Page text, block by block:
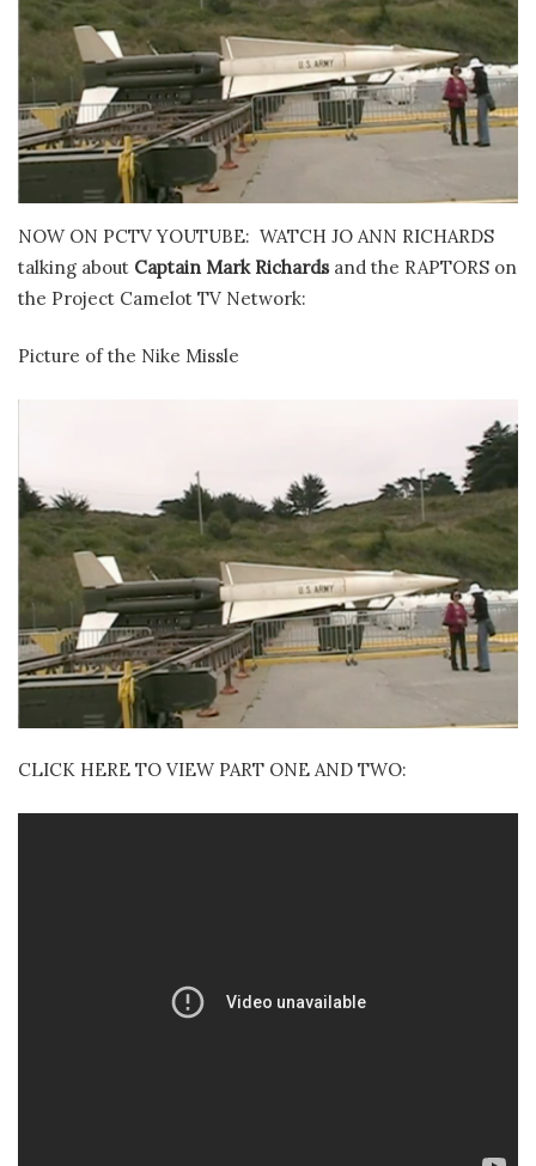
NOW ON PCTV YOUTUBE: WATCH JO ANN RICHARDS
talking about Captain Mark Richardsand the RAPTORS on
the Project Camelot TV Network:
Picture of the Nike Missle
CLICK HERE TO VIEW PART ONE AND TWO: